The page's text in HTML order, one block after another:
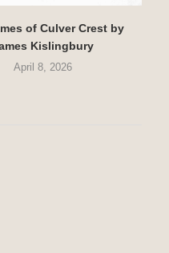
of Culver Crest by
Kislingbury
April 8, 2026